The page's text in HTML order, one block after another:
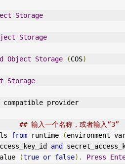
Storage
Storage
Object Storage (COS)
Storage
provider
## 输入一个名称，或者输入“3”
from runtime (environment
and
(true or false). Press